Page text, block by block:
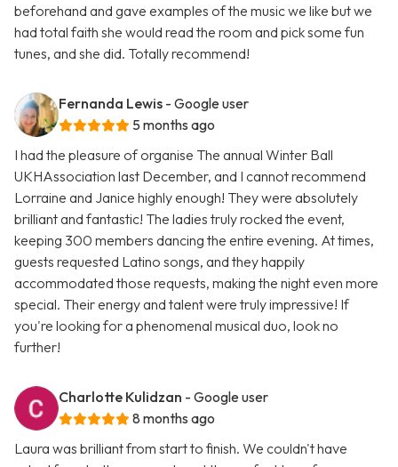
beforehand and gave examples of the music we like but we
had total faith she would read the room and pick some fun
tunes, and she did. Totally recommend!
Fernanda Lewis - Google user
5 months ago
I had the pleasure of organise The annual Winter Ball
UKHAssociation last December, and I cannot recommend
Lorraine and Janice highly enough! They were absolutely
brilliant and fantastic! The ladies truly rocked the event,
keeping 300 members dancing the entire evening. At times,
guests requested Latino songs, and they happily
accommodated those requests, making the night even more
special. Their energy and talent were truly impressive! If
you're looking for a phenomenal musical duo, look no
further!
Charlotte Kulidzan - Google user
8 months ago
Laura was brilliant from start to finish. We couldn't have